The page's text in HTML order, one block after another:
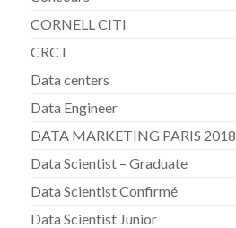
CORNELL CITI
CRCT
Data centers
Data Engineer
DATA MARKETING PARIS 2018
Data Scientist – Graduate
Data Scientist Confirmé
Data Scientist Junior